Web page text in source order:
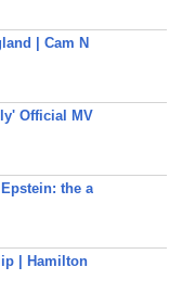
| Cam N
Official MV
the a
| Hamilton